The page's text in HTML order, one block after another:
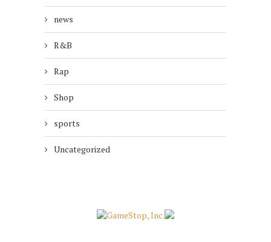
news
R&B
Rap
Shop
sports
Uncategorized